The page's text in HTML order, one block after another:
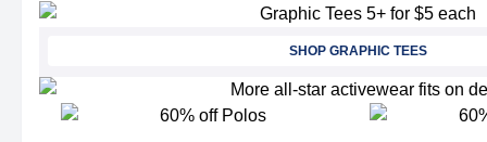
SHOP GRAPHIC TEES